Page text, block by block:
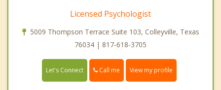
Licensed Psychologist
5009 Thompson Terrace Suite 103, Colleyville, Texas
76034 | 817-618-3705
Let's Connect Call me View my profile